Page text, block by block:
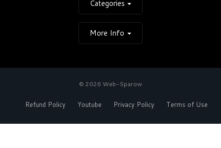
Categories
More Info
© 2026 Web-Sparow
Refund Policy Youtube Privacy Policy Terms of Use